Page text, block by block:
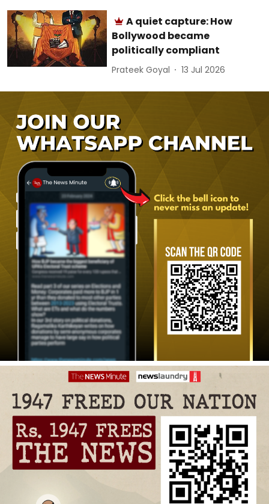
A quiet capture: How
Bollywood became
politically compliant
Prateek Goyal 13 Jul 2026